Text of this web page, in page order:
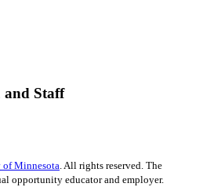
and Staff
Minnesota. All rights reserved. The
opportunity educator and employer.